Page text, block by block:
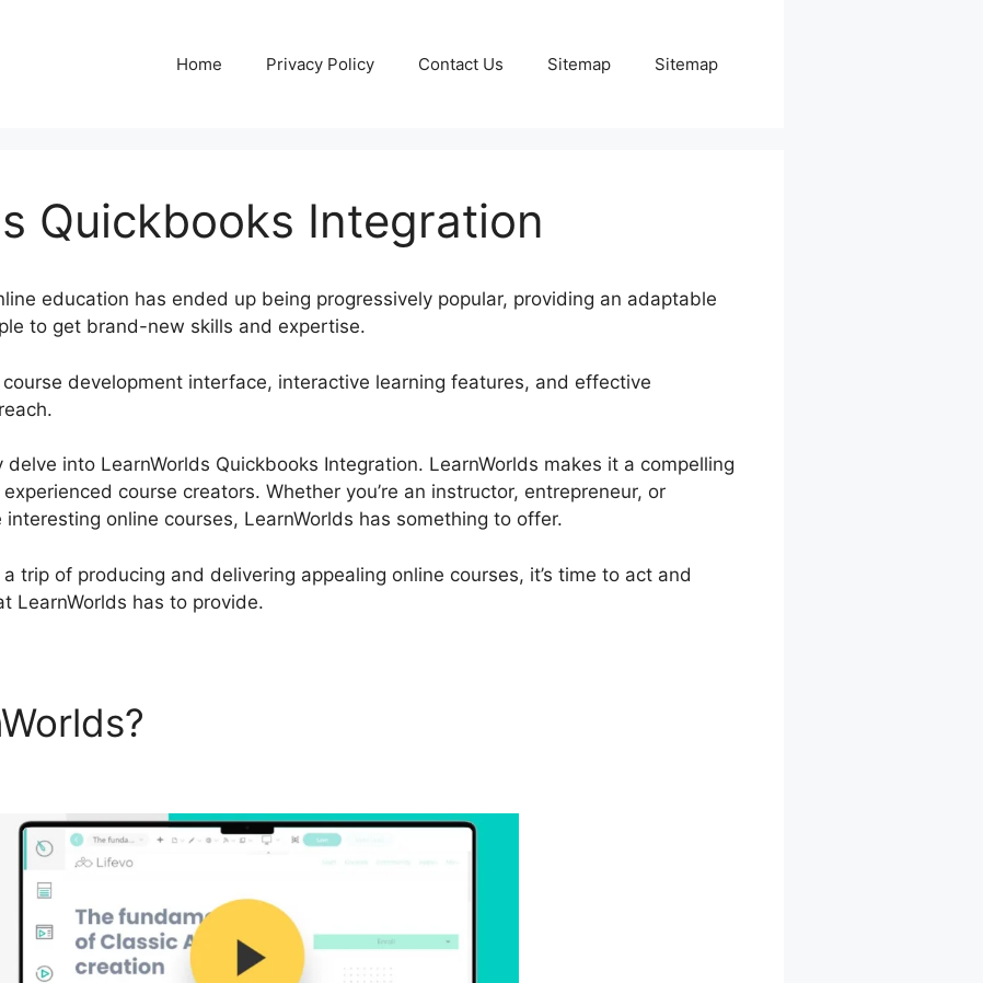
Home Privacy Policy Contact Us Sitemap Sitemap
Quickbooks Integration
education has ended up being progressively popular, providing an adaptable
to get brand-new skills and expertise.
development interface, interactive learning features, and effective
into LearnWorlds Quickbooks Integration. LearnWorlds makes it a compelling
course creators. Whether you’re an instructor, entrepreneur, or
online courses, LearnWorlds has something to offer.
trip of producing and delivering appealing online courses, it’s time to act and
LearnWorlds has to provide.